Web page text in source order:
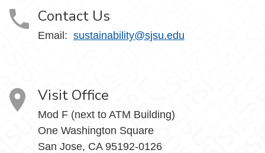
Contact Us
Email: sustainability@sjsu.edu
Visit Office
Mod F (next to ATM Building)
One Washington Square
San Jose, CA 95192-0126